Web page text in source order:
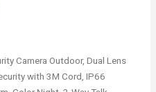
Camera Outdoor, Dual Lens
with 3M Cord, IP66